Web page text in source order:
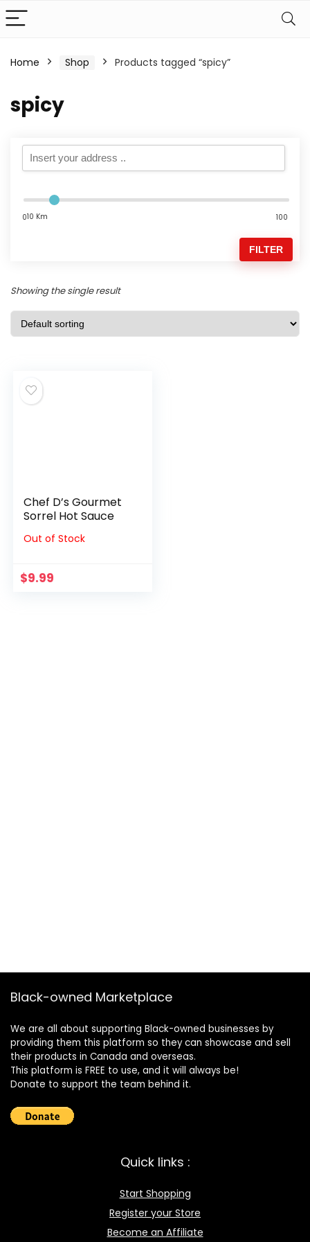
Home Shop Products tagged “spicy”
spicy
010 Km 100
FILTER
Showing the single result
Chef D’s Gourmet
Sorrel Hot Sauce
Out of Stock
$9.99
Black-owned Marketplace
We are all about supporting Black-owned businesses by
providing them this platform so they can showcase and sell
their products in Canada and overseas.
This platform is FREE to use, and it will always be!
Donate to support the team behind it.
Quick links :
Start Shopping
Register your Store
Become an Affiliate